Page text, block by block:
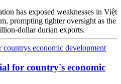
has exposed weaknesses in Việt
prompting tighter oversight as the
dollar durian exports.
for country's economic